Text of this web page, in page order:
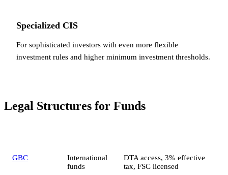
Specialized CIS
For sophisticated investors with even more flexible
investment rules and higher minimum investment thresholds.
Legal Structures for Funds
GBC
International
funds
DTA access, 3% effective
tax, FSC licensed